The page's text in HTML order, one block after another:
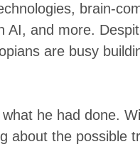
brain-
AI, and more.
are busy
he had done.
about the possible